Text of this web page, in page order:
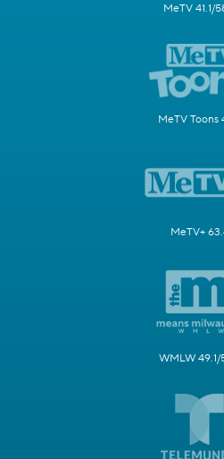
MeTV 41.1/
MeTV Toons
MeTV+
WMLW 49.1/